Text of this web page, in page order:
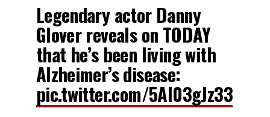
Legendary actor Danny
Glover reveals on TODAY
that he’s been living with
Alzheimer’s disease:
pic.twitter.com/5AI03gJz33